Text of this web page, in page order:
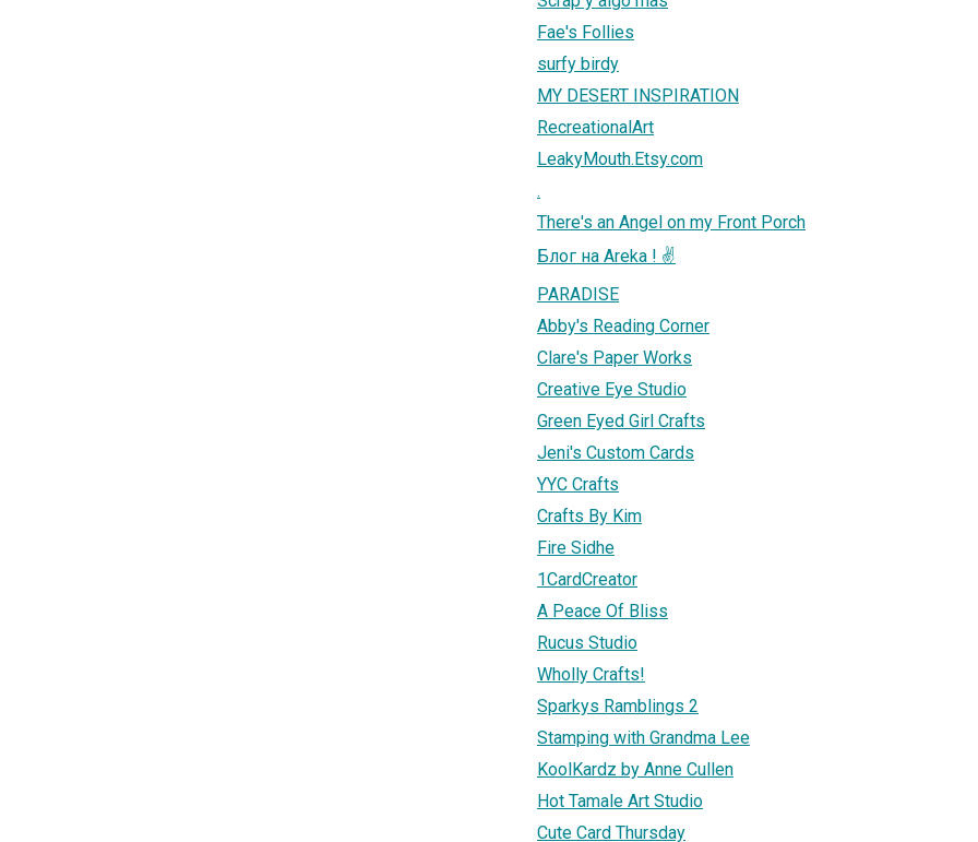
Fae's Follies
surfy birdy
MY DESERT INSPIRATION
RecreationalArt
LeakyMouth.Etsy.com
.
There's an Angel on my Front Porch
Блог на Areka ! ✌
PARADISE
Abby's Reading Corner
Clare's Paper Works
Creative Eye Studio
Green Eyed Girl Crafts
Jeni's Custom Cards
YYC Crafts
Crafts By Kim
Fire Sidhe
1CardCreator
A Peace Of Bliss
Rucus Studio
Wholly Crafts!
Sparkys Ramblings 2
Stamping with Grandma Lee
KoolKardz by Anne Cullen
Hot Tamale Art Studio
Cute Card Thursday